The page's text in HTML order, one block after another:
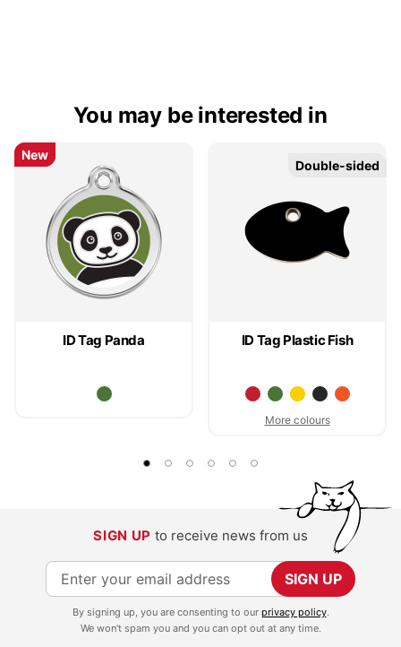
You may be interested in
ID Tag Panda
New
New
ID Tag Plastic Fish
More colours
Double-sided
Double-sided
SIGN UP to receive news from us
S
i
SIGN UP
By signing up, you are consenting to our privacy policy.
We won't spam you and you can opt out at any time.